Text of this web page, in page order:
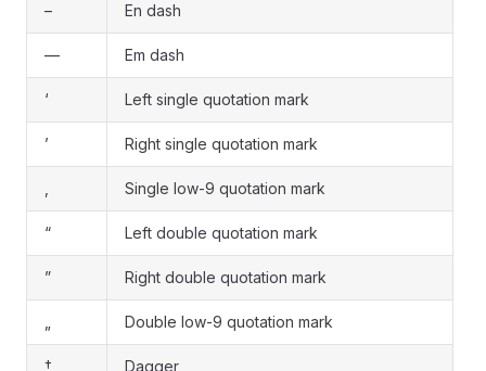
– En dash
— Em dash
‘ Left single quotation mark
’ Right single quotation mark
Single low-9 quotation mark
“ Left double quotation mark
” Right double quotation mark
Double low-9 quotation mark
† Dagger